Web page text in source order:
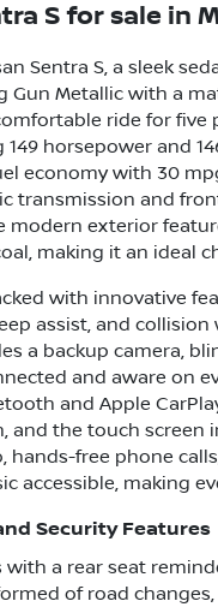
S for sale in
Sentra S, a sleek
Gun Metallic with a
ride for five
horsepower and
economy with 30
transmission and
modern exterior
making it an ideal
with innovative
assist, and
a backup camera,
and aware on
and Apple
the touch screen
free phone
accessible, making
Security Features
with a rear seat
of road